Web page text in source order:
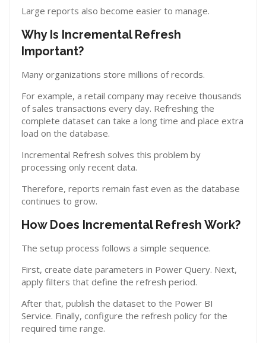
Large reports also become easier to manage.
Why Is Incremental Refresh
Important?
Many organizations store millions of records.
For example, a retail company may receive thousands
of sales transactions every day. Refreshing the
complete dataset can take a long time and place extra
load on the database.
Incremental Refresh solves this problem by
processing only recent data.
Therefore, reports remain fast even as the database
continues to grow.
How Does Incremental Refresh Work?
The setup process follows a simple sequence.
First, create date parameters in Power Query. Next,
apply filters that define the refresh period.
After that, publish the dataset to the Power BI
Service. Finally, configure the refresh policy for the
required time range.